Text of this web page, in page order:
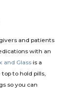
and patients
with an
and Glassis a
to hold pills,
so you can